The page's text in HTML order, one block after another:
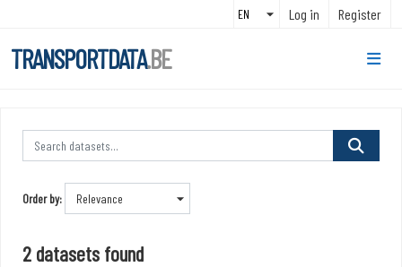
Log in Register
TRANSPORTDATA.BE
Order by
2 datasets found